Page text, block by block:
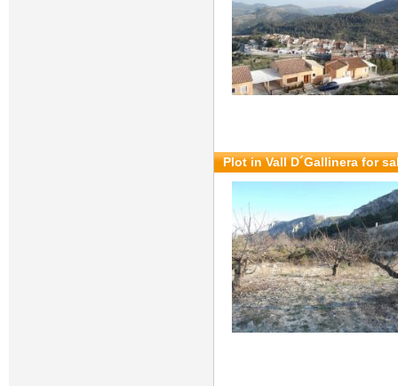
Plot in Vall D´Gallinera for